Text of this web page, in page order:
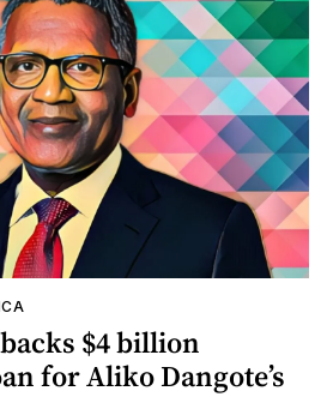
$4 billion
for Aliko Dangote’s